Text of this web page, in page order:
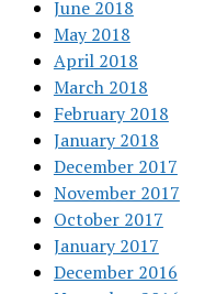
June 2018
May 2018
April 2018
March 2018
February 2018
January 2018
December 2017
November 2017
October 2017
January 2017
December 2016